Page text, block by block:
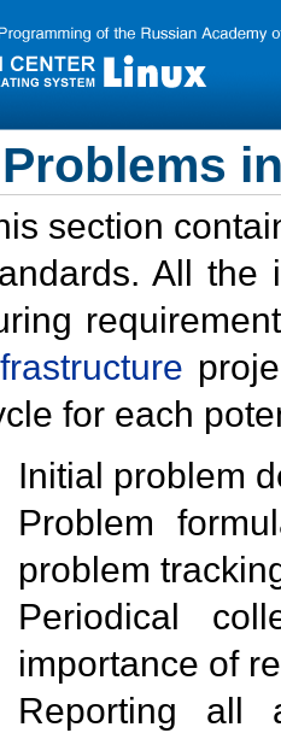
Problems
section
All the
for each
Initial problem
Problem
problem
Periodical
importance of
Reporting all